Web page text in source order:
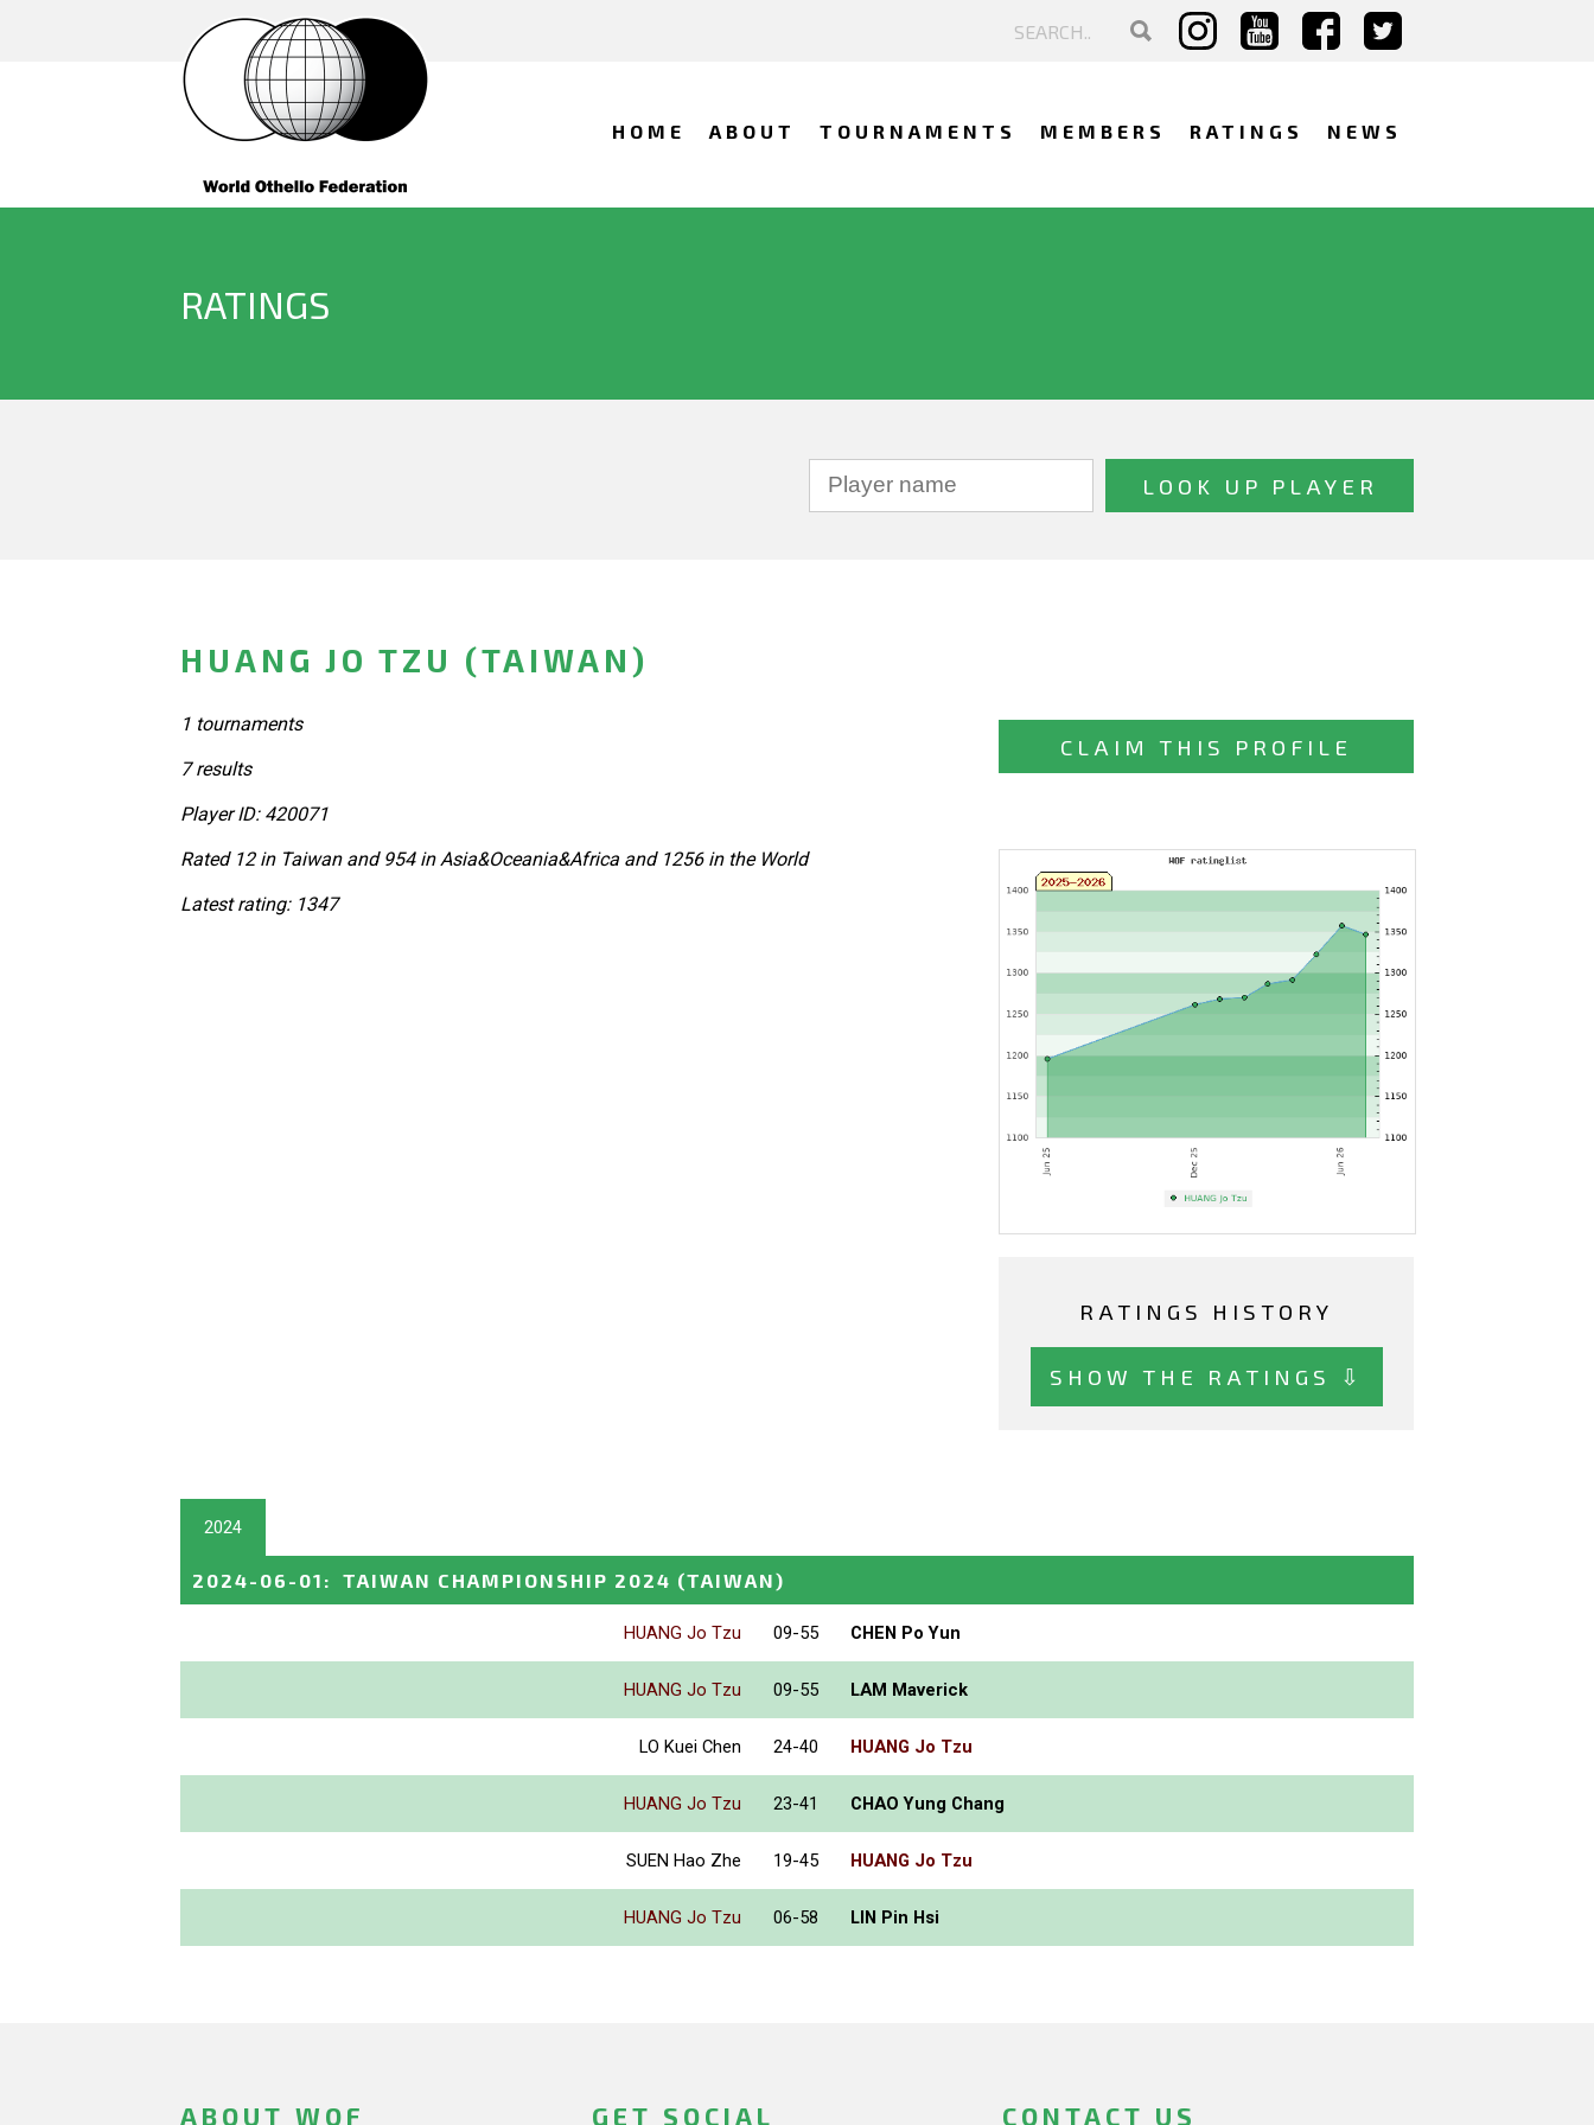
HOME ABOUT TOURNAMENTS MEMBERS RATINGS NEWS
RATINGS
HUANG JO TZU (TAIWAN)
CLAIM THIS PROFILE
RATINGS HISTORY
SHOW THE RATINGS ⇩
1 tournaments
7 results
Player ID: 420071
Rated 12 in Taiwan and 954 in Asia&Oceania&Africa and 1256 in the World
Latest rating: 1347
2024
2024-06-01 : TAIWAN CHAMPIONSHIP 2024 (TAIWAN)
HUANG Jo Tzu 09-55 CHEN Po Yun
HUANG Jo Tzu 09-55 LAM Maverick
LO Kuei Chen 24-40 HUANG Jo Tzu
HUANG Jo Tzu 23-41 CHAO Yung Chang
SUEN Hao Zhe 19-45 HUANG Jo Tzu
HUANG Jo Tzu 06-58 LIN Pin Hsi
ABOUT WOF GET SOCIAL CONTACT US